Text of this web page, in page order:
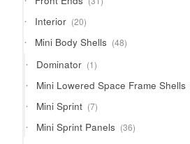
products
Interior 2020
products
Mini Body Shells 4848
products
Dominator 11
product
Mini Lowered Space Frame Shells
Mini Sprint 77
products
Mini Sprint Panels 3636
products